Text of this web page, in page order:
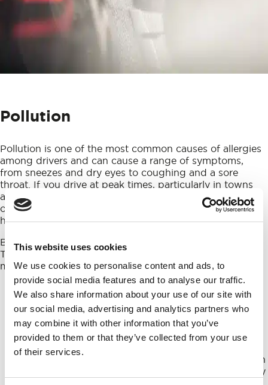
This website uses cookies
We use cookies to personalise content and ads, to
provide social media features and to analyse our traffic.
We also share information about your use of our site with
our social media, advertising and analytics partners who
may combine it with other information that you’ve
provided to them or that they’ve collected from your use
of their services.
Pollution
Pollution is one of the most common causes of allergies
among drivers and can cause a range of symptoms,
from sneezes and dry eyes to coughing and a sore
throat. If you drive at peak times, particularly in towns
and cities, you’ll be exposed to toxic fumes which not
only cause allergies, but that may affect your overall
health in the long term.
Because pollution is invisible, it can be tricky to avoid.
There are, however, a couple of things you can do to
minimise your exposure to fumes while driving:
The first and most obvious point: don’t drive with
your windows open. As well as being bad for fuel
economy, this will mean you’re exposed to the
highest volume of pollution. If it’s a warm day, use
the air conditioning to keep cool.
And, while we’re on the topic of air conditioning,
always make sure to use the air recirculation button
when the a/c is on. This will circulate the air already